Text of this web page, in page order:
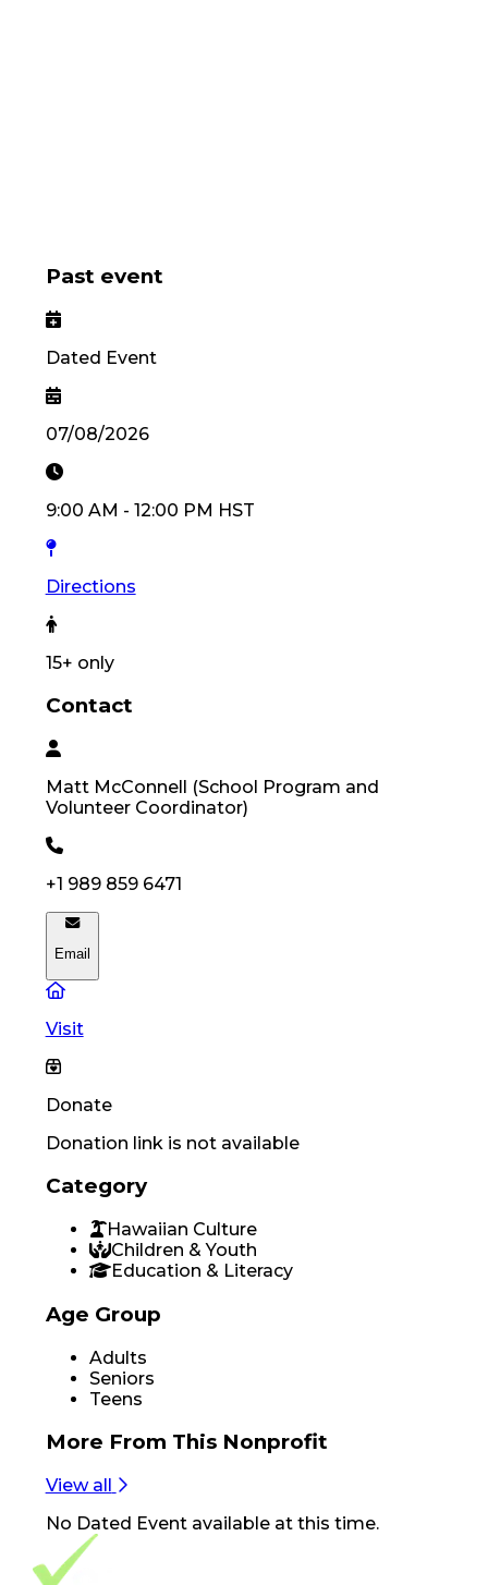
Past event
Dated Event
07/08/2026
9:00 AM - 12:00 PM HST
Directions
15+ only
Contact
Matt McConnell (School Program and
Volunteer Coordinator)
+1 989 859 6471
Email
Visit
Donate
Donation link is not available
Category
Hawaiian Culture
Children & Youth
Education & Literacy
Age Group
Adults
Seniors
Teens
More From This Nonprofit
View all
No Dated Eventavailable at this time.
Footer Navigation
VolunteerAlly Logo